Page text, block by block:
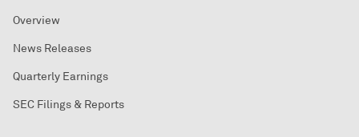
Overview
News Releases
Quarterly Earnings
SEC Filings & Reports